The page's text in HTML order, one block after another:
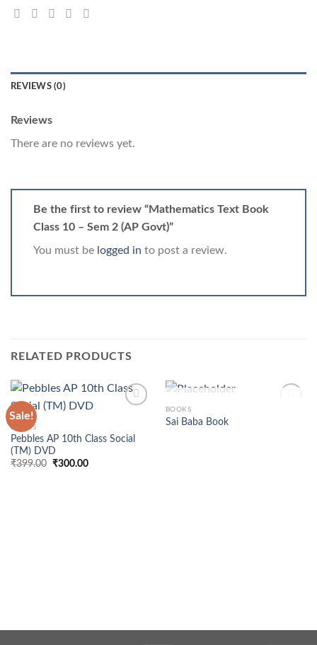
REVIEWS (0)
Reviews
There are no reviews yet.
Be the first to review “Mathematics Text Book
Class 10 – Sem 2 (AP Govt)”
You must be logged in to post a review.
RELATED PRODUCTS
Sale!
BOOKS
Pebbles AP 10th Class Social
(TM) DVD
₹399.00 Original
₹300.00Current
BOOKS
Sai Baba Book